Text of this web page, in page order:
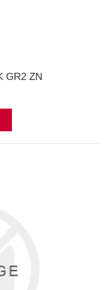
GR2 ZN